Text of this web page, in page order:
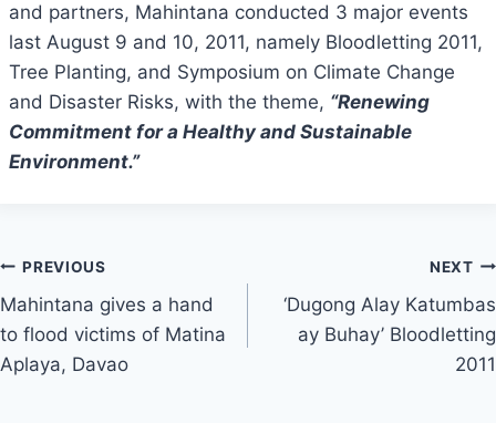
and partners, Mahintana conducted 3 major events
last August 9 and 10, 2011, namely Bloodletting 2011,
Tree Planting, and Symposium on Climate Change
and Disaster Risks, with the theme, “Renewing
Commitment for a Healthy and Sustainable
Environment.”
Post
navigation
PREVIOUS
Mahintana gives a hand
to flood victims of Matina
Aplaya, Davao
NEXT
‘Dugong Alay Katumbas
ay Buhay’ Bloodletting
2011